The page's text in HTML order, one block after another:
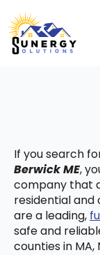
If you search
Berwick ME,
company that
residential
are a leading,
safe and
counties in MA,